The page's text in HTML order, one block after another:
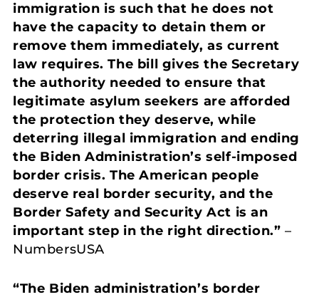
immigration is such that he does not
have the capacity to detain them or
remove them immediately, as current
law requires. The bill gives the Secretary
the authority needed to ensure that
legitimate asylum seekers are afforded
the protection they deserve, while
deterring illegal immigration and ending
the Biden Administration’s self-imposed
border crisis. The American people
deserve real border security, and the
Border Safety and Security Act is an
important step in the right direction.”–
NumbersUSA
“The Biden administration’s border